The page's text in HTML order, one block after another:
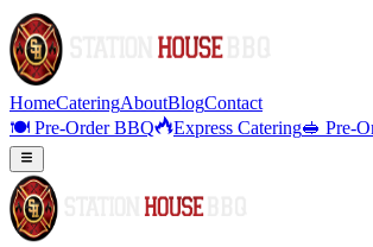
HomeCateringAboutBlogContact
🍽️ Pre-Order BBQ
Express Catering🥪 Pre-